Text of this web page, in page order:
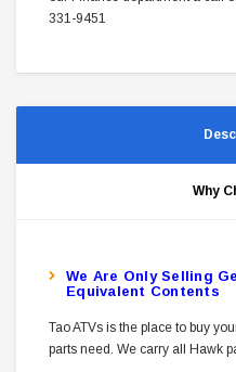
331-9451
Why
WE Are Only Selling
Equivalent Contents
Tao ATVs is the place to buy
parts need. We carry all Hawk